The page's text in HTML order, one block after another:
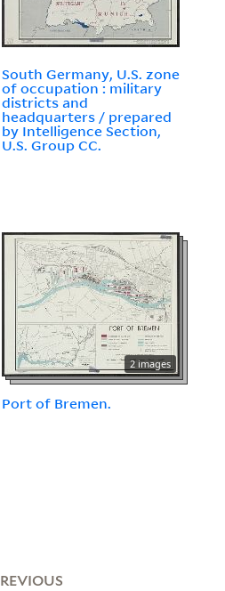
South Germany, U.S. zone
of occupation : military
districts and
headquarters / prepared
by Intelligence Section,
U.S. Group CC.
2 images
Port of Bremen.